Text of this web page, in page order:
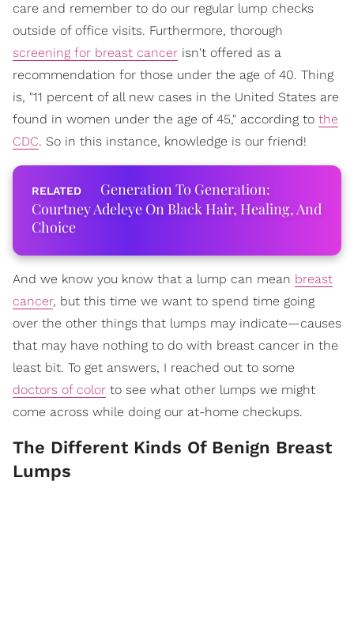
care and remember to do our regular lump checks
outside of office visits. Furthermore, thorough
screening for breast cancer isn't offered as a
recommendation for those under the age of 40. Thing
is, "11 percent of all new cases in the United States are
found in women under the age of 45," according to the
CDC. So in this instance, knowledge is our friend!
Generation To Generation:
Courtney Adeleye On Black Hair, Healing, And
Choice
And we know you know that a lump can mean breast
cancer, but this time we want to spend time going
over the other things that lumps may indicate—causes
that may have nothing to do with breast cancer in the
least bit. To get answers, I reached out to some
doctors of color to see what other lumps we might
come across while doing our at-home checkups.
The Different Kinds Of Benign Breast
Lumps